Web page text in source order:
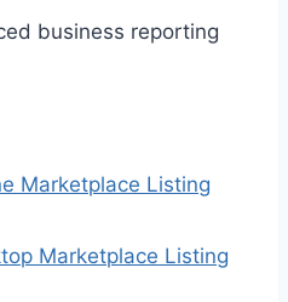
business reporting
Marketplace Listing
Marketplace Listing